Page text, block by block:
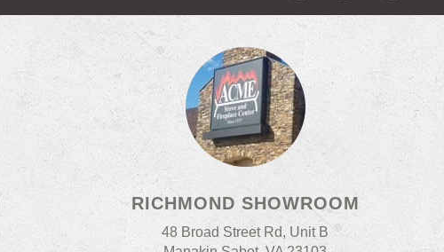
RICHMOND SHOWROOM
48 Broad Street Rd, Unit B